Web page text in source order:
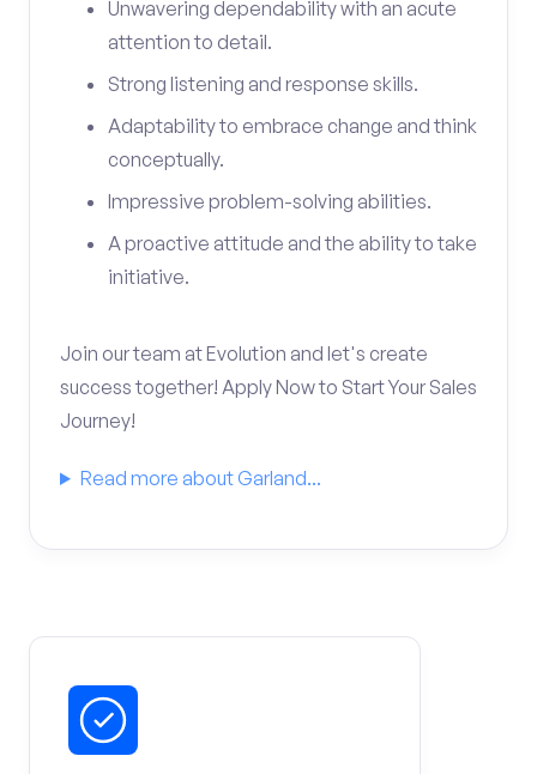
Unwavering dependability with an acute
attention to detail.
Strong listening and response skills.
Adaptability to embrace change and think
conceptually.
Impressive problem-solving abilities.
A proactive attitude and the ability to take
initiative.
Join our team at Evolution and let's create
success together! Apply Now to Start Your Sales
Journey!
Read more about Garland...